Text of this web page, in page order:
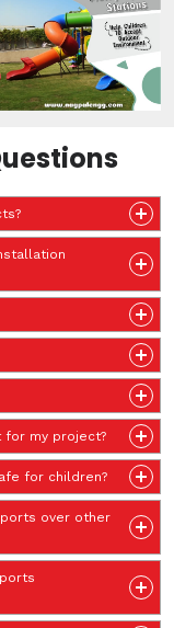
for my project?
for children?
over other